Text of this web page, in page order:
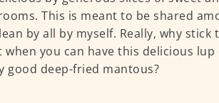
This is meant to be shared
by all by myself. Really, why stick
you can have this delicious lup
good deep-fried mantous?